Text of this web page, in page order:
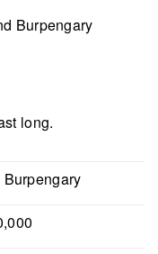
Burpengary
long.